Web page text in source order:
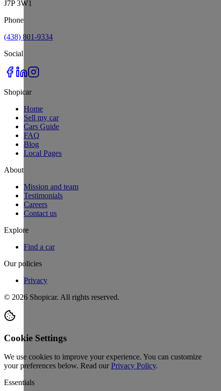
J7P 3W1
Phone
(438) 801-9334
Social
Shopicar
Home
Sell my car
Cars Guide
FAQ
Blog
Local Pages
About
Mission and team
Testimonials
Careers
Contact us
Explore
Find a car
Our policies
Privacy
© 2026 Shopicar. All rights reserved.
Cookie Settings
We use cookies to improve your experience. You can customize
your preferences below. Read our Privacy Policy.
Essentials